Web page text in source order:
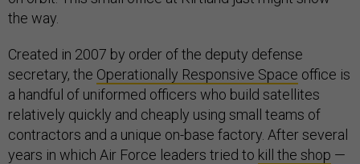
the way.
Created in 2007 by order of the deputy defense
secretary, the Operationally Responsive Space office is
a handful of uniformed officers who build satellites
relatively quickly and cheaply using small teams of
contractors and a unique on-base factory. After several
years in which Air Force leaders tried to kill the shop —